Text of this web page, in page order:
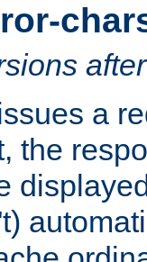
a
the